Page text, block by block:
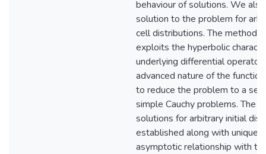
behaviour of solutions. We
solution to the problem for
cell distributions. The method
exploits the hyperbolic
underlying differential
advanced nature of the
to reduce the problem to a
simple Cauchy problems. The
solutions for arbitrary initial
established along with
asymptotic relationship with